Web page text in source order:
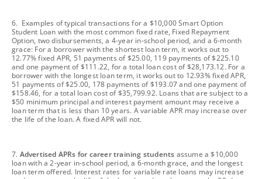
footnote
6. Examples of typical transactions for a $10,000 Smart Option
Student Loan with the most common fixed rate, Fixed Repayment
Option, two disbursements, a 4-year in-school period, and a 6-month
grace: For a borrower with the shortest loan term, it works out to
12.77% fixed APR, 51 payments of $25.00, 119 payments of $225.10
and one payment of $111.22, for a total loan cost of $28,173.12. For a
borrower with the longest loan term, it works out to 12.93% fixed APR,
51 payments of $25.00, 178 payments of $193.07 and one payment of
$158.46, for a total loan cost of $35,799.92. Loans that are subject to a
$50 minimum principal and interest payment amount may receive a
loan term that is less than 10 years. A variable APR may increase over
the life of the loan. A fixed APR will not.
footnote
7. Advertised APRs for career training students assume a $10,000
loan with a 2-year in-school period, a 6-month grace, and the longest
loan term offered. Interest rates for variable rate loans may increase